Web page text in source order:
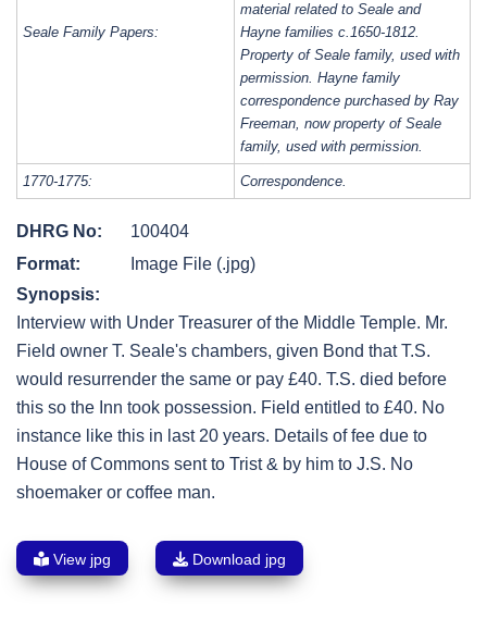
Seale Family Papers:
material related to Seale and
Hayne families c.1650-1812.
Property of Seale family, used with
permission. Hayne family
correspondence purchased by Ray
Freeman, now property of Seale
family, used with permission.
1770-1775: Correspondence.
DHRG No:
100404
Format:
Image File (.jpg)
Synopsis:
Interview with Under Treasurer of the Middle Temple. Mr.
Field owner T. Seale's chambers, given Bond that T.S.
would resurrender the same or pay £40. T.S. died before
this so the Inn took possession. Field entitled to £40. No
instance like this in last 20 years. Details of fee due to
House of Commons sent to Trist & by him to J.S. No
shoemaker or coffee man.
View jpg Download jpg